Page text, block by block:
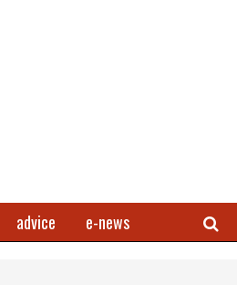
advice e-news Search